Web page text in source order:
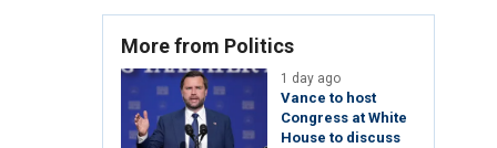
More from Politics
1 day ago
Vance to host
Congress at White
House to discuss